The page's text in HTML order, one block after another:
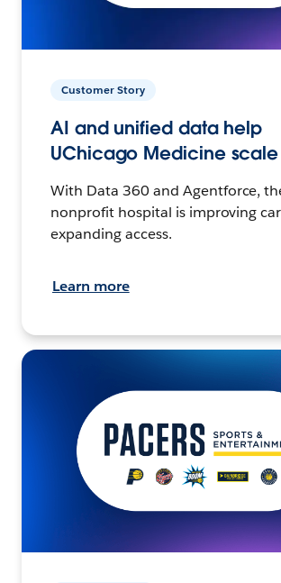
Customer Story
AI and unified data help
UChicago Medicine
With Data 360 and Agentforce,
nonprofit hospital is improving
expanding access.
Learn more